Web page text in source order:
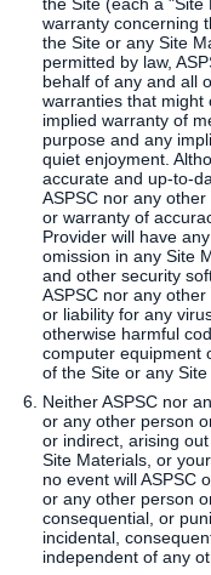
the Site (each a
warranty concerning
the Site or any Site
permitted by law,
behalf of any and all
warranties that might
implied warranty of
purpose and any
quiet enjoyment.
accurate and up-to-
ASPSC nor any
or warranty of
Provider will have
omission in any Site
and other security
ASPSC nor any
or liability for any
otherwise harmful
computer equipment
of the Site or any
Neither ASPSC nor
or any other person
or indirect, arising
Site Materials, or
no event will ASPSC
or any other person
consequential, or
incidental,
independent of any